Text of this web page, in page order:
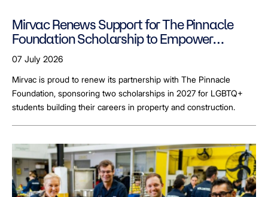
Mirvac Renews Support for The Pinnacle
Foundation Scholarship to Empower
LGBTQ+ Students
07 July 2026
Mirvac is proud to renew its partnership with The Pinnacle
Foundation, sponsoring two scholarships in 2027 for LGBTQ+
students building their careers in property and construction.